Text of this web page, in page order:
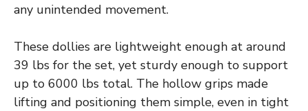
any unintended movement.
These dollies are lightweight enough at around
39 lbs for the set, yet sturdy enough to support
up to 6000 lbs total. The hollow grips made
lifting and positioning them simple, even in tight